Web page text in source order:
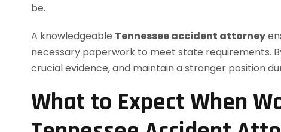
be.
A knowledgeable Tennessee accident attorney
necessary paperwork to meet state requirements.
crucial evidence, and maintain a stronger position
What to Expect When